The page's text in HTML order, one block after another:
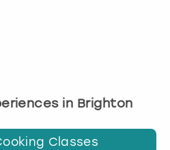
in Brighton
Classes